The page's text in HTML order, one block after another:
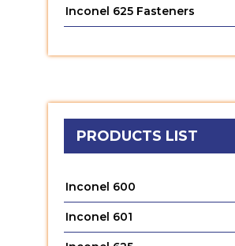
Inconel 625 Fasteners
PRODUCTS LIST
Inconel 600
Inconel 601